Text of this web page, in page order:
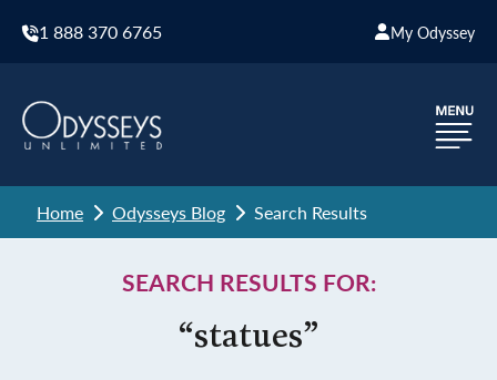
1 888 370 6765 My Odyssey
Home Odysseys Blog Search Results
SEARCH RESULTS FOR:
“statues”